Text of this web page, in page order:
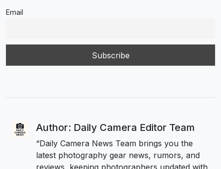
Email
Author: Daily Camera Editor Team
“Daily Camera News Team brings you the
latest photography gear news, rumors, and
reviews, keeping photographers updated with